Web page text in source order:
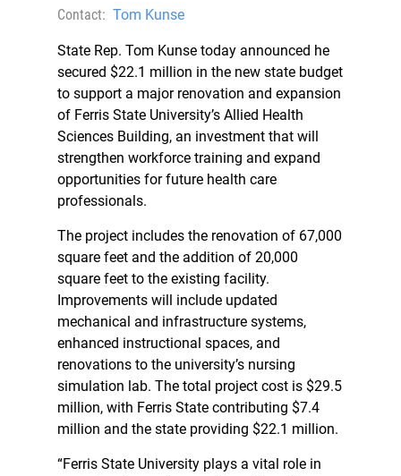
Contact: Tom Kunse
State Rep. Tom Kunse today announced he
secured $22.1 million in the new state budget
to support a major renovation and expansion
of Ferris State University’s Allied Health
Sciences Building, an investment that will
strengthen workforce training and expand
opportunities for future health care
professionals.
The project includes the renovation of 67,000
square feet and the addition of 20,000
square feet to the existing facility.
Improvements will include updated
mechanical and infrastructure systems,
enhanced instructional spaces, and
renovations to the university’s nursing
simulation lab. The total project cost is $29.5
million, with Ferris State contributing $7.4
million and the state providing $22.1 million.
“Ferris State University plays a vital role in